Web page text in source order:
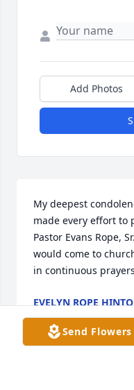
Add Photos
My deepest
made every effort to
Pastor Evans Rope,
would come to
in continuous
EVELYN ROPE
Oct 01, 2025
Send Flowers